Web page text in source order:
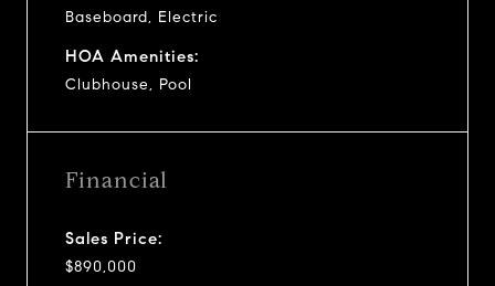
Baseboard, Electric
HOA Amenities:
Clubhouse, Pool
Financial
Sales Price:
$890,000